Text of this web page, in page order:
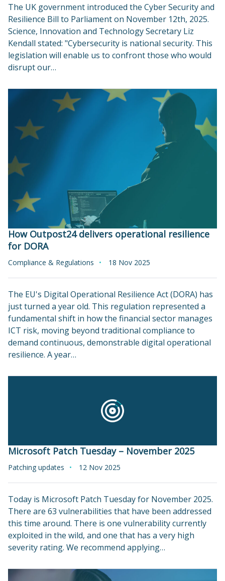
The UK government introduced the Cyber Security and
Resilience Bill to Parliament on November 12th, 2025.
Science, Innovation and Technology Secretary Liz
Kendall stated: "Cybersecurity is national security. This
legislation will enable us to confront those who would
disrupt our…
How Outpost24 delivers operational resilience
for DORA
Compliance & Regulations 18 Nov 2025
The EU's Digital Operational Resilience Act (DORA) has
just turned a year old. This regulation represented a
fundamental shift in how the financial sector manages
ICT risk, moving beyond traditional compliance to
demand continuous, demonstrable digital operational
resilience. A year…
Microsoft Patch Tuesday – November 2025
Patching updates 12 Nov 2025
Today is Microsoft Patch Tuesday for November 2025.
There are 63 vulnerabilities that have been addressed
this time around. There is one vulnerability currently
exploited in the wild, and one that has a very high
severity rating. We recommend applying…